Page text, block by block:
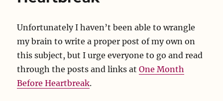
Unfortunately I haven’t been able to wrangle
my brain to write a proper post of my own on
this subject, but I urge everyone to go and read
through the posts and links atOne Month
Before Heartbreak.